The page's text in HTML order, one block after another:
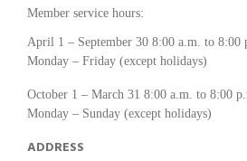
Member service hours:
April 1 – September 30 8:00 a.m. to 8:00
Monday – Friday (except holidays)
October 1 – March 31 8:00 a.m. to 8:00
Monday – Sunday (except holidays)
ADDRESS